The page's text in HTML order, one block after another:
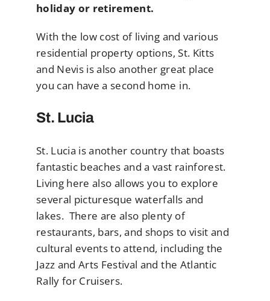
holiday or retirement.
With the low cost of living and various
residential property options, St. Kitts
and Nevis is also another great place
you can have a second home in.
St. Lucia
St. Lucia is another country that boasts
fantastic beaches and a vast rainforest.
Living here also allows you to explore
several picturesque waterfalls and
lakes. There are also plenty of
restaurants, bars, and shops to visit and
cultural events to attend, including the
Jazz and Arts Festival and the Atlantic
Rally for Cruisers.